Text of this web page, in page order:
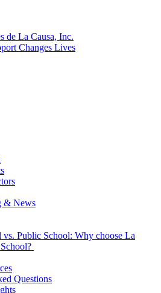
de La Causa, Inc.
Changes Lives
& News
vs. Public School: Why choose La
Questions